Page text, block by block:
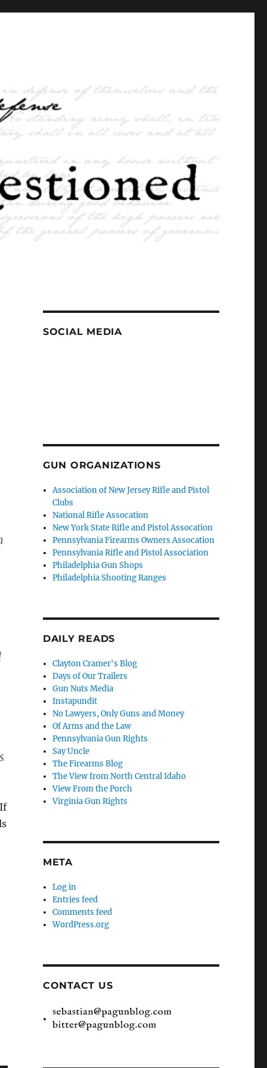
SOCIAL MEDIA
GUN ORGANIZATIONS
Association of New Jersey Rifle and Pistol
Clubs
National Rifle Assocation
New York State Rifle and Pistol Assocation
Pennsylvania Firearms Owners Assocation
Pennsylvania Rifle and Pistol Association
Philadelphia Gun Shops
Philadelphia Shooting Ranges
DAILY READS
Clayton Cramer's Blog
Days of Our Trailers
Gun Nuts Media
Instapundit
No Lawyers, Only Guns and Money
Of Arms and the Law
Pennsylvania Gun Rights
Say Uncle
The Firearms Blog
The View from North Central Idaho
View From the Porch
Virginia Gun Rights
META
Log in
Entries feed
Comments feed
WordPress.org
CONTACT US